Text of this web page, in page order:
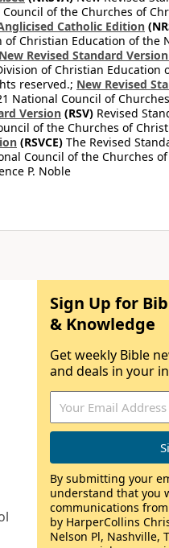
of the Churches of
Catholic Edition
Christian Education of the
New Revised Standard
of Christian Education
reserved.; New Revised
National Council of
Version (RSV) Revised
of the Churches of
(RSVCE) The Revised
Council of the Churches
P. Noble
Sign Up for
& Knowledge
Get weekly Bible
and deals in your
By submitting your
understand that you
communications
by HarperCollins
Nelson Pl, Nashville,